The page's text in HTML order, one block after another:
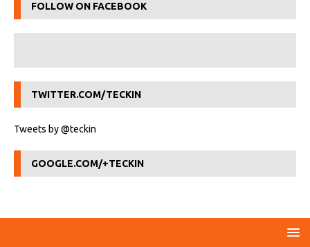
FOLLOW ON FACEBOOK
TWITTER.COM/TECKIN
Tweets by @teckin
GOOGLE.COM/+TECKIN